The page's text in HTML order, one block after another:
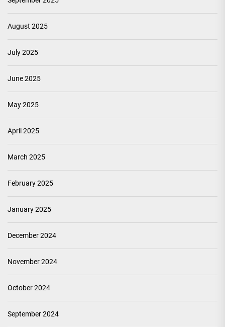
August 2025
July 2025
June 2025
May 2025
April 2025
March 2025
February 2025
January 2025
December 2024
November 2024
October 2024
September 2024